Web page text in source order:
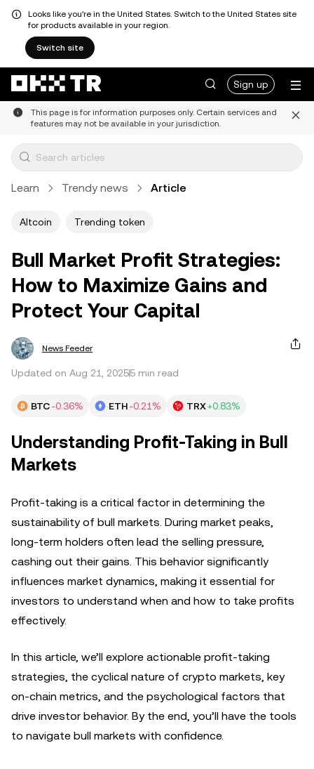
Looks like you're in the United States. Switch to the United States site
for products available in your region.
Switch site
Sign up
This page is for information purposes only. Certain services and
features may not be available in your jurisdiction.
Learn Trendy news Article
Altcoin Trending token
Bull Market Profit Strategies:
How to Maximize Gains and
Protect Your Capital
News Feeder
Updated on Aug 21, 20255 min read
BTC-0.36% ETH-0.21% TRX+0.83%
Understanding Profit-Taking in Bull
Markets
Profit-taking is a critical factor in determining the
sustainability of bull markets. During market peaks,
long-term holders often lead the selling pressure,
cashing out their gains. This behavior significantly
influences market dynamics, making it essential for
investors to understand when and how to take profits
effectively.
In this article, we’ll explore actionable profit-taking
strategies, the cyclical nature of crypto markets, key
on-chain metrics, and the psychological factors that
drive investor behavior. By the end, you’ll have the tools
to navigate bull markets with confidence.